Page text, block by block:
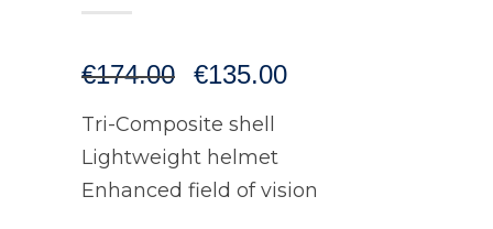
€174.00
price
was:
€174.00.
€135.00
Tri-Composite shell
Lightweight helmet
Enhanced field of vision